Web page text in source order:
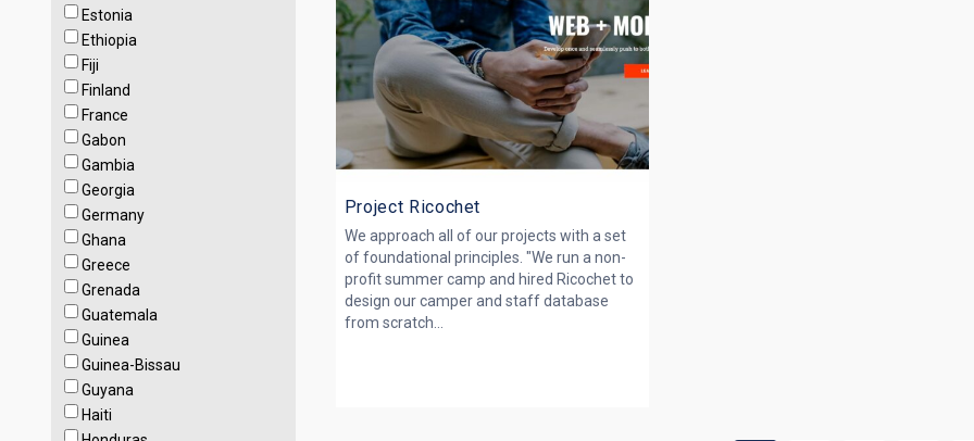
Estonia
Ethiopia
Fiji
Finland
France
Gabon
Gambia
Georgia
Germany
Ghana
Greece
Grenada
Guatemala
Guinea
Guinea-Bissau
Guyana
Haiti
Project Ricochet
We approach all of our projects with a set
of founda­tional principles. "We run a non-
profit summer camp and hired Ricochet to
design our camper and staff database
from scratch...